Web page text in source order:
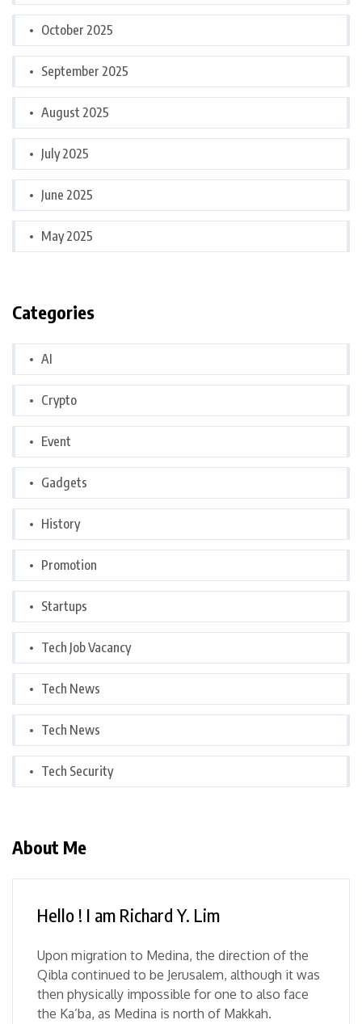
October 2025
September 2025
August 2025
July 2025
June 2025
May 2025
Categories
AI
Crypto
Event
Gadgets
History
Promotion
Startups
Tech Job Vacancy
Tech News
Tech News
Tech Security
About Me
Hello ! I am Richard Y. Lim
Upon migration to Medina, the direction of the
Qibla continued to be Jerusalem, although it was
then physically impossible for one to also face
the Ka’ba, as Medina is north of Makkah.